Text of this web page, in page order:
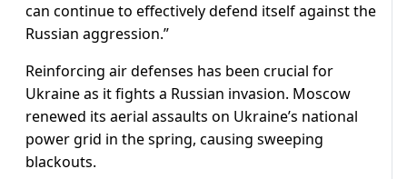
can continue to effectively defend itself against the
Russian aggression.”
Reinforcing air defenses has been crucial for
Ukraine as it fights a Russian invasion. Moscow
renewed its aerial assaults on Ukraine’s national
power grid in the spring, causing sweeping
blackouts.